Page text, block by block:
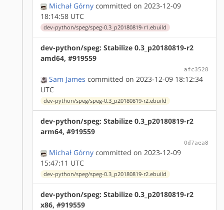
Michał Górny committed on 2023-12-09
18:14:58 UTC
dev-python/speg/speg-0.3_p20180819-r1.ebuild
dev-python/speg: Stabilize 0.3_p20180819-r2
amd64, #919559
afc3528
Sam James committed on 2023-12-09 18:12:34
UTC
dev-python/speg/speg-0.3_p20180819-r2.ebuild
dev-python/speg: Stabilize 0.3_p20180819-r2
arm64, #919559
0d7aea8
Michał Górny committed on 2023-12-09
15:47:11 UTC
dev-python/speg/speg-0.3_p20180819-r2.ebuild
dev-python/speg: Stabilize 0.3_p20180819-r2
x86, #919559